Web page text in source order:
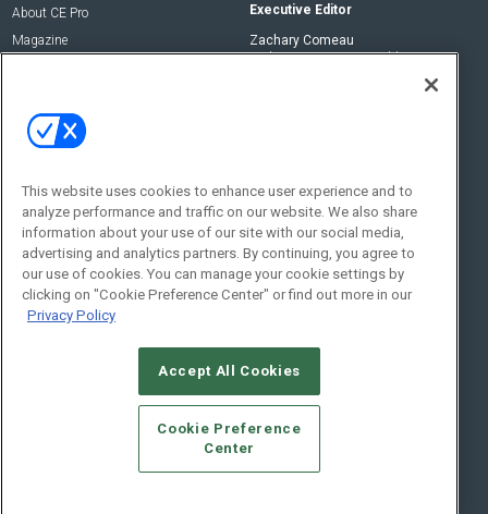
About CE Pro
Magazine
Executive Editor
Zachary Comeau
zachary.comeau@emeraldx.com
Social:
© 2026Emerald X, LLC.All Rights Reserved
CAREERS AUTHORIZED SERVICE PROVIDERS
STANDARDS OF CONDUCT
YOUR PRIVACY CHOICES
TERMS OF USE
PRIVACY POLICY
This website uses cookies to enhance user experience and to
analyze performance and traffic on our website. We also share
information about your use of our site with our social media,
advertising and analytics partners. By continuing, you agree to
our use of cookies. You can manage your cookie settings by
clicking on "Cookie Preference Center" or find out more in our
Privacy Policy
Accept All Cookies
Cookie Preference
Center